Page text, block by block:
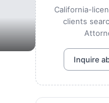
California-
clients
Inquire